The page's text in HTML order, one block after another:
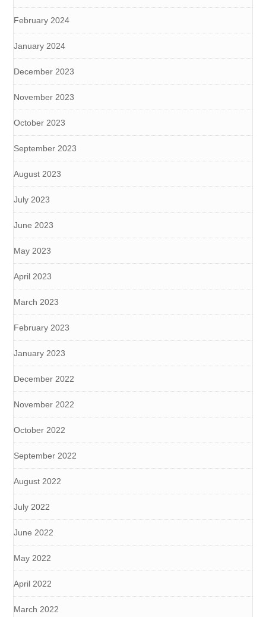
February 2024
January 2024
December 2023
November 2023
October 2023
September 2023
August 2023
July 2023
June 2023
May 2023
April 2023
March 2023
February 2023
January 2023
December 2022
November 2022
October 2022
September 2022
August 2022
July 2022
June 2022
May 2022
April 2022
March 2022